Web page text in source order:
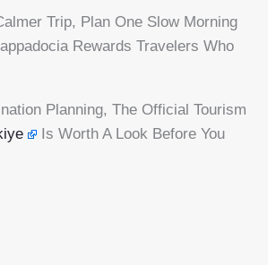
Trip, Plan One Slow Morning
Rewards Travelers Who
Planning, The Official Tourism
Is Worth A Look Before You